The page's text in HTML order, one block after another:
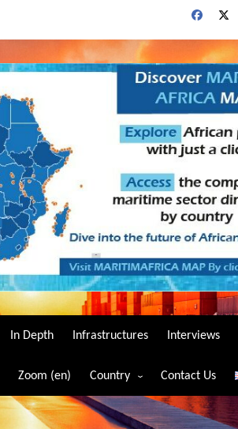
In Depth Infrastructures Interviews
Zoom (en) Country
Algeria
Contact Us